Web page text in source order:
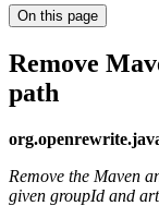
On this page
Remove
path
Remove the Maven
given groupId and